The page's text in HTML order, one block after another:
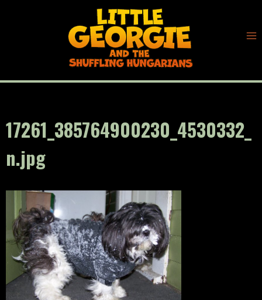
17261_385764900230_4530332_
n.jpg